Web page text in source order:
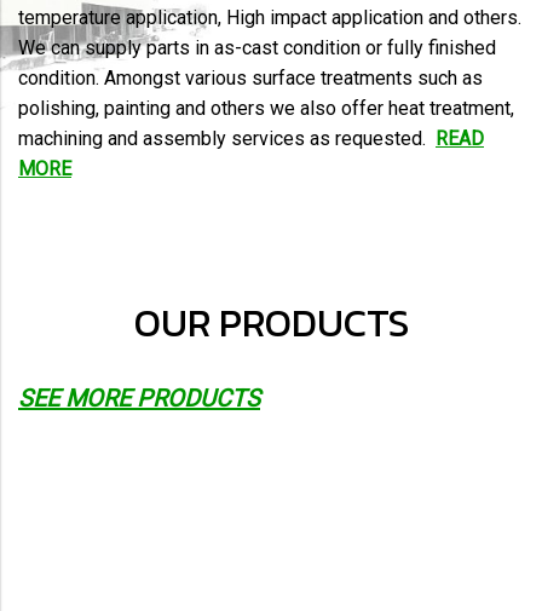
temperature application, High impact application and others.
We can supply parts in as-cast condition or fully finished
condition. Amongst various surface treatments such as
polishing, painting and others we also offer heat treatment,
machining and assembly services as requested. READ
MORE
OUR PRODUCTS
SEE MORE PRODUCTS